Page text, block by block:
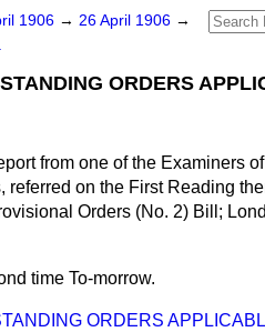
1906 → 26 April 1906 →
ORDERS
from one of the Examiners of
on the First Reading
Orders (No. 2) Bill;
time To-morrow.
ORDERS